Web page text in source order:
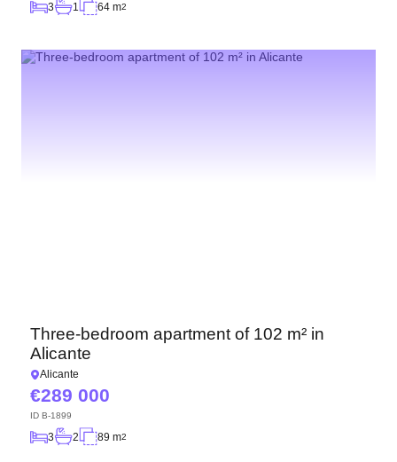
3 1 64 m2
Three-bedroom apartment of 102 m² in
Alicante
Alicante
289 000
ID B-1899
3 2 89 m2